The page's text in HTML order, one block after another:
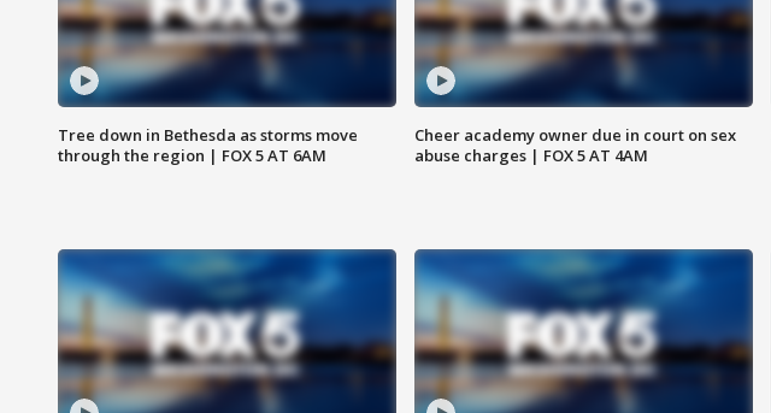
Tree down in Bethesda as storms move
through the region | FOX 5 AT 6AM
Cheer academy owner due in court on sex
abuse charges | FOX 5 AT 4AM